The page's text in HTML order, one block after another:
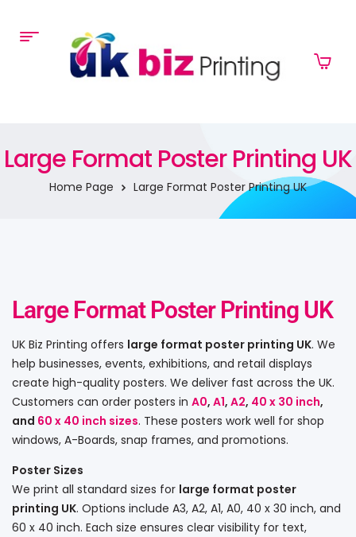
Large Format Poster Printing UK
Home Page Large Format Poster Printing UK
Large Format Poster Printing UK
UK Biz Printing offers large format poster printing UK. We
help businesses, events, exhibitions, and retail displays
create high-quality posters. We deliver fast across the UK.
Customers can order posters in A0, A1, A2, 40 x 30 inch,
and 60 x 40 inch sizes. These posters work well for shop
windows, A-Boards, snap frames, and promotions.
Poster Sizes
We print all standard sizes for large format poster
printing UK. Options include A3, A2, A1, A0, 40 x 30 inch, and
60 x 40 inch. Each size ensures clear visibility for text,